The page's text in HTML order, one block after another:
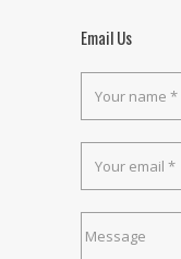
Email Us